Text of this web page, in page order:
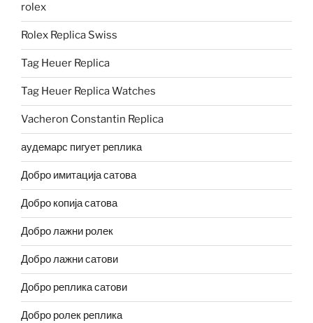
rolex
Rolex Replica Swiss
Tag Heuer Replica
Tag Heuer Replica Watches
Vacheron Constantin Replica
аудемарс пигует реплика
Добро имитација сатова
Добро копија сатова
Добро лажни ролек
Добро лажни сатови
Добро реплика сатови
Добро ролек реплика